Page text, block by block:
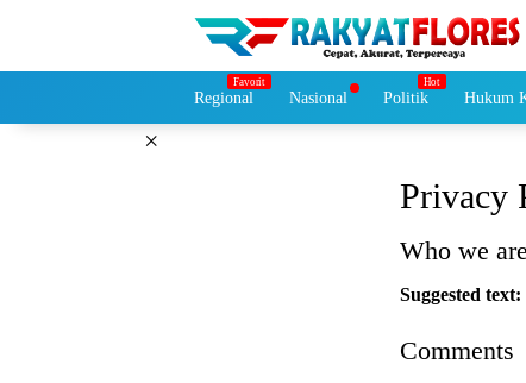
Regional Nasional Politik Hukum
×
Privacy
Who we are
Suggested text:
Comments